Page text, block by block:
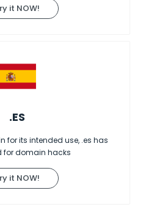
it NOW!
.ES
for its intended use, .es has
for domain hacks
it NOW!